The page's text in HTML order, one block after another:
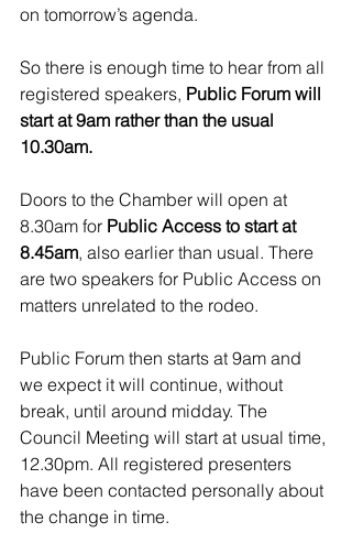
on tomorrow’s agenda.
So there is enough time to hear from all
registered speakers, Public Forum will
start at 9am rather than the usual
10.30am.
Doors to the Chamber will open at
8.30am for Public Access to start at
8.45am, also earlier than usual. There
are two speakers for Public Access on
matters unrelated to the rodeo.
Public Forum then starts at 9am and
we expect it will continue, without
break, until around midday. The
Council Meeting will start at usual time,
12.30pm. All registered presenters
have been contacted personally about
the change in time.